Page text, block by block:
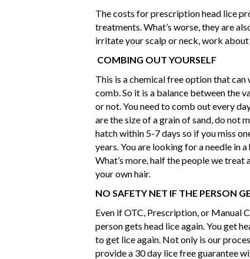
The costs for prescription head lice
treatments. What’s worse, they are
irritate your scalp or neck, work
COMBING OUT YOURSELF
This is a chemical free option that
comb. So it is a balance between the
or not. You need to comb out every
are the size of a grain of sand, do not
hatch within 5-7 days so if you miss
years. You are looking for a needle in
What’s more, half the people we treat
your own hair.
NO SAFETY NET IF THE PERSON
Even if OTC, Prescription, or Manual
person gets head lice again. You get
to get lice again. Not only is our
provide a 30 day lice free guarantee